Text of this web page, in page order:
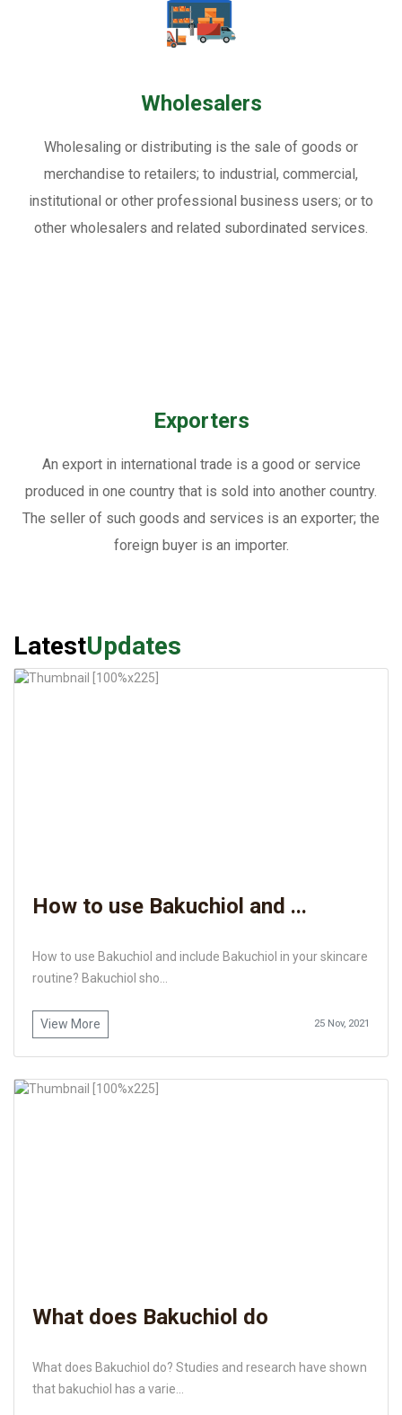
Wholesalers
Wholesaling or distributing is the sale of goods or
merchandise to retailers; to industrial, commercial,
institutional or other professional business users; or to
other wholesalers and related subordinated services.
Exporters
An export in international trade is a good or service
produced in one country that is sold into another country.
The seller of such goods and services is an exporter; the
foreign buyer is an importer.
LatestUpdates
How to use Bakuchiol and ...
How to use Bakuchiol and include Bakuchiol in your skincare
routine? Bakuchiol sho...
View More 25 Nov, 2021
What does Bakuchiol do
What does Bakuchiol do? Studies and research have shown
that bakuchiol has a varie...